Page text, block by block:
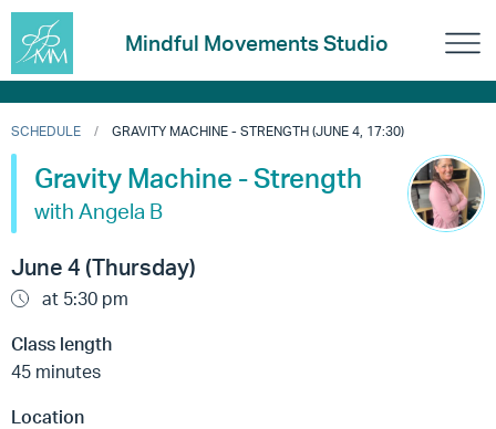
Mindful Movements Studio
SCHEDULE GRAVITY MACHINE - STRENGTH (JUNE 4, 17:30)
Gravity Machine - Strength
with Angela B
June 4 (Thursday)
at 5:30 pm
Class length
45 minutes
Location